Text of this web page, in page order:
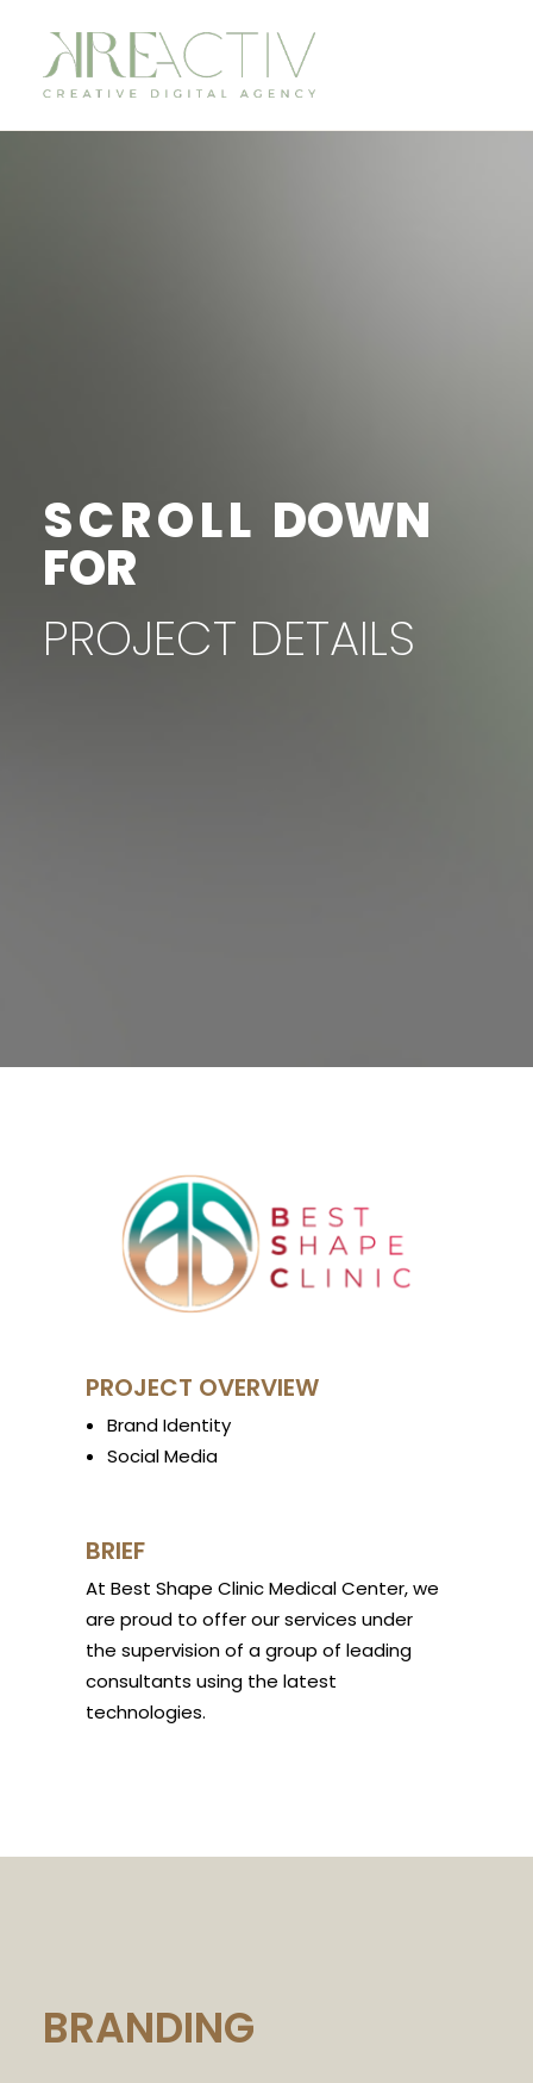
SCROLL DOWN
FOR
PROJECT DETAILS
PROJECT OVERVIEW
Brand Identity
Social Media
BRIEF
At Best Shape Clinic Medical Center, we
are proud to offer our services under
the supervision of a group of leading
consultants using the latest
technologies.
BRANDING